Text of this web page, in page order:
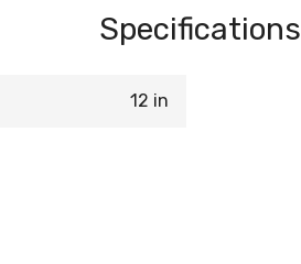
Specifications
12 in